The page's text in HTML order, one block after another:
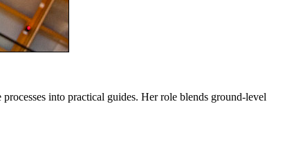
into practical guides. Her role blends ground-level